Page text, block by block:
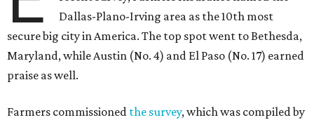
Dallas-Plano-Irving area as the 10th most
secure big city in America. The top spot went to Bethesda,
Maryland, while Austin (No. 4) and El Paso (No. 17) earned
praise as well.
Farmers commissioned the survey, which was compiled by